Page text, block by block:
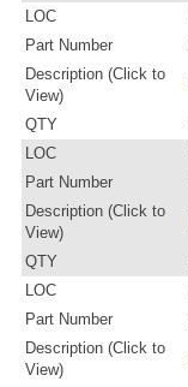
LOC
Part Number
Description (Click to
View)
QTY
LOC
Part Number
Description (Click to
View)
QTY
LOC
Part Number
Description (Click to
View)